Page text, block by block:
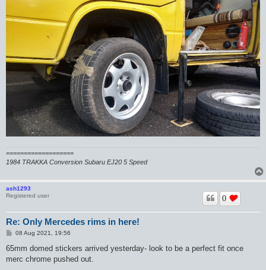
===================
1984 TRAKKA Conversion Subaru EJ20 5 Speed
ash1293
Registered user
Re: Only Mercedes rims in here!
0
P
s
08 Aug 2021, 19:56
65mm domed stickers arrived yesterday- look to be a perfect fit once
merc chrome pushed out.